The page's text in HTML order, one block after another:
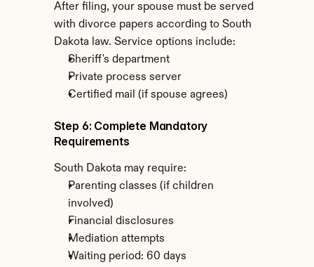
After filing, your spouse must be served
with divorce papers according to South
Dakota law. Service options include:
Sheriff's department
Private process server
Certified mail (if spouse agrees)
Step 6: Complete Mandatory
Requirements
South Dakota may require:
Parenting classes (if children
involved)
Financial disclosures
Mediation attempts
Waiting period: 60 days